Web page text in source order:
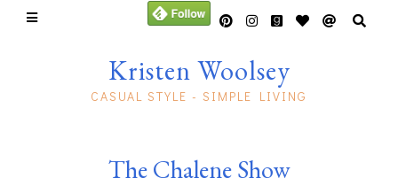
Kristen Woolsey
CASUAL STYLE - SIMPLE LIVING
The Chalene Show